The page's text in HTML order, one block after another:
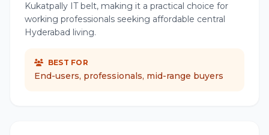
Kukatpally IT belt, making it a practical choice for
working professionals seeking affordable central
Hyderabad living.
BEST FOR
End-users, professionals, mid-range buyers